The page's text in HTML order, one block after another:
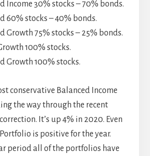
Income 30% stocks – 70% bonds.
60% stocks – 40% bonds.
Growth 75% stocks – 25% bonds.
100% stocks.
Growth 100% stocks.
conservative Balanced Income
the way through the recent
It’s up 4% in 2020. Even
is positive for the year.
period all of the portfolios have